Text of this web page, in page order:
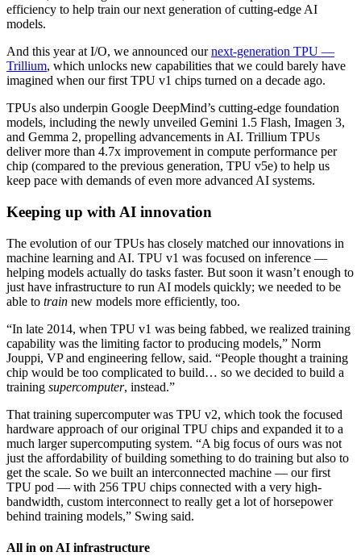
efficiency to help train our next generation of cutting-edge AI
models.
And this year at I/O, we announced ournext-generation TPU —
Trillium, which unlocks new capabilities that we could barely have
imagined when our first TPU v1 chips turned on a decade ago.
TPUs also underpin Google DeepMind’s cutting-edge foundation
models, including the newly unveiled Gemini 1.5 Flash, Imagen 3,
and Gemma 2, propelling advancements in AI. Trillium TPUs
deliver more than 4.7x improvement in compute performance per
chip (compared to the previous generation, TPU v5e) to help us
keep pace with demands of even more advanced AI systems.
Keeping up with AI innovation
The evolution of our TPUs has closely matched our innovations in
machine learning and AI. TPU v1 was focused on inference —
helping models actually do tasks faster. But soon it wasn’t enough to
just have infrastructure to run AI models quickly; we needed to be
able to train new models more efficiently, too.
“In late 2014, when TPU v1 was being fabbed, we realized training
capability was the limiting factor to producing models,” Norm
Jouppi, VP and engineering fellow, said. “People thought a training
chip would be too complicated to build… so we decided to build a
training supercomputer, instead.”
That training supercomputer was TPU v2, which took the focused
hardware approach of our original TPU chips and expanded it to a
much larger supercomputing system. “A big focus of ours was not
just the affordability of building something to do training but also to
get the scale. So we built an interconnected machine — our first
TPU pod — with 256 TPU chips connected with a very high-
bandwidth, custom interconnect to really get a lot of horsepower
behind training models,” Swing said.
All in on AI infrastructure